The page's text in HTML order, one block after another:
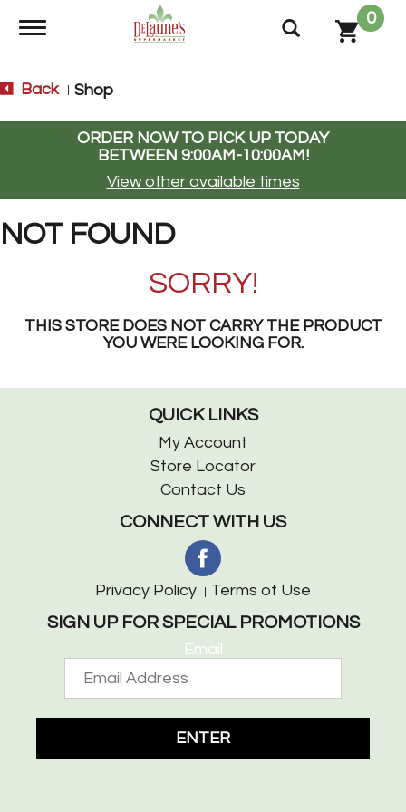
Toggle navigation
0
Back Shop
ORDER NOW TO PICK UP TODAY
BETWEEN 9:00AM-10:00AM!
View other available times
NOT FOUND
SORRY!
THIS STORE DOES NOT CARRY THE PRODUCT
YOU WERE LOOKING FOR.
QUICK LINKS
My Account
Store Locator
Contact Us
CONNECT WITH US
Privacy Policy Terms of Use
SIGN UP FOR SPECIAL PROMOTIONS
Email
ENTER